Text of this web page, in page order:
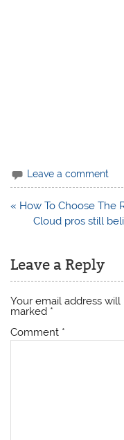
Leave a comment
Post
navigation
« How To Choose The
Cloud pros still
Leave a Reply
Your email address
marked *
Comment *